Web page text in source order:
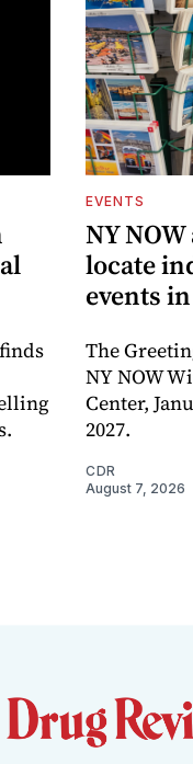
EVENTS
NY
locate
events
The
NY NOW
Center,
2027.
CDR
August 7, 2026